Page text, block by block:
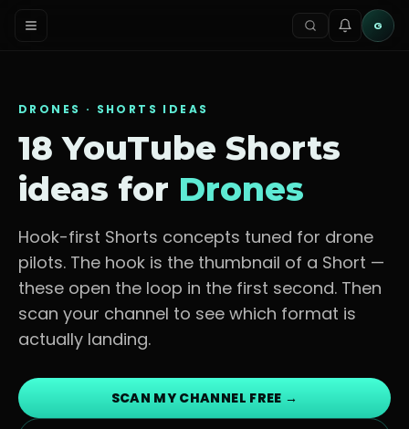
G
DRONES · SHORTS IDEAS
18 YouTube Shorts
ideas for Drones
Hook-first Shorts concepts tuned for drone
pilots. The hook is the thumbnail of a Short —
these open the loop in the first second. Then
scan your channel to see which format is
actually landing.
SCAN MY CHANNEL FREE →